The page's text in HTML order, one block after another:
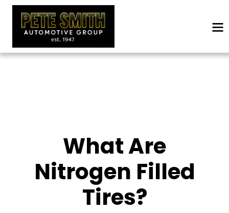
What Are
Nitrogen Filled
Tires?